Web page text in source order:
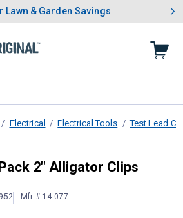
4.Summer Lawn & Garden Savings
Lawn & Garden Savings
Showing slide 1 of 4: Summer
Electrical Electrical Tools Test Lead
2-Pack 2" Alligator
2" Alligator Clips
Mfr # 14-077